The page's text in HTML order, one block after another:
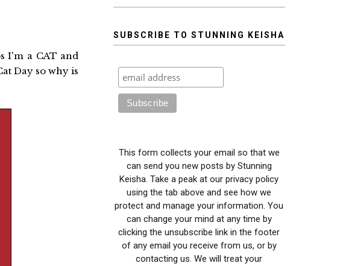
I'm a CAT and
Day so why is
SUBSCRIBE TO STUNNING KEISHA
This form collects your email so that we
can send you new posts by Stunning
Keisha. Take a peak at our privacy policy
using the tab above and see how we
protect and manage your information. You
can change your mind at any time by
clicking the unsubscribe link in the footer
of any email you receive from us, or by
contacting us. We will treat your